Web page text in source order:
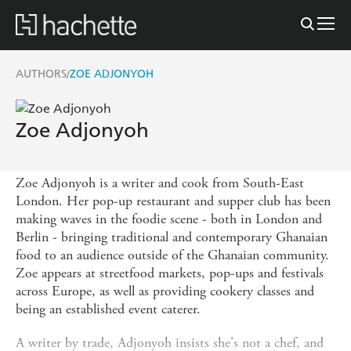
AUTHORS/ZOE ADJONYOH
Zoe Adjonyoh
Zoe Adjonyoh is a writer and cook from South-East
London. Her pop-up restaurant and supper club has been
making waves in the foodie scene - both in London and
Berlin - bringing traditional and contemporary Ghanaian
food to an audience outside of the Ghanaian community.
Zoe appears at streetfood markets, pop-ups and festivals
across Europe, as well as providing cookery classes and
being an established event caterer.
A writer by trade, Adjonyoh insists she's not a chef, and